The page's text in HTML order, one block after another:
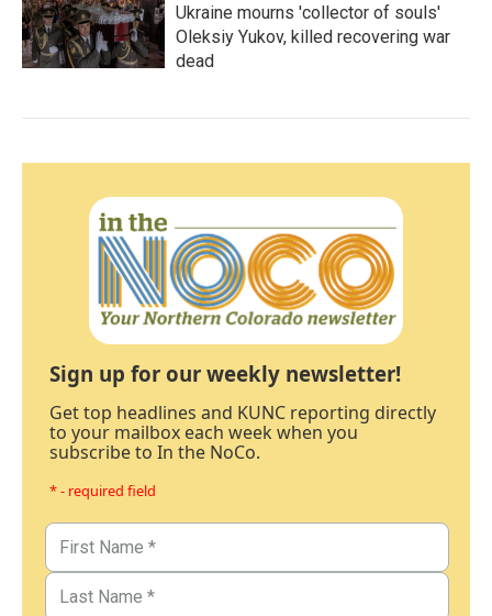
Ukraine mourns 'collector of souls'
Oleksiy Yukov, killed recovering war
dead
Sign up for our weekly newsletter!
Get top headlines and KUNC reporting directly
to your mailbox each week when you
subscribe to In the NoCo.
* - required field